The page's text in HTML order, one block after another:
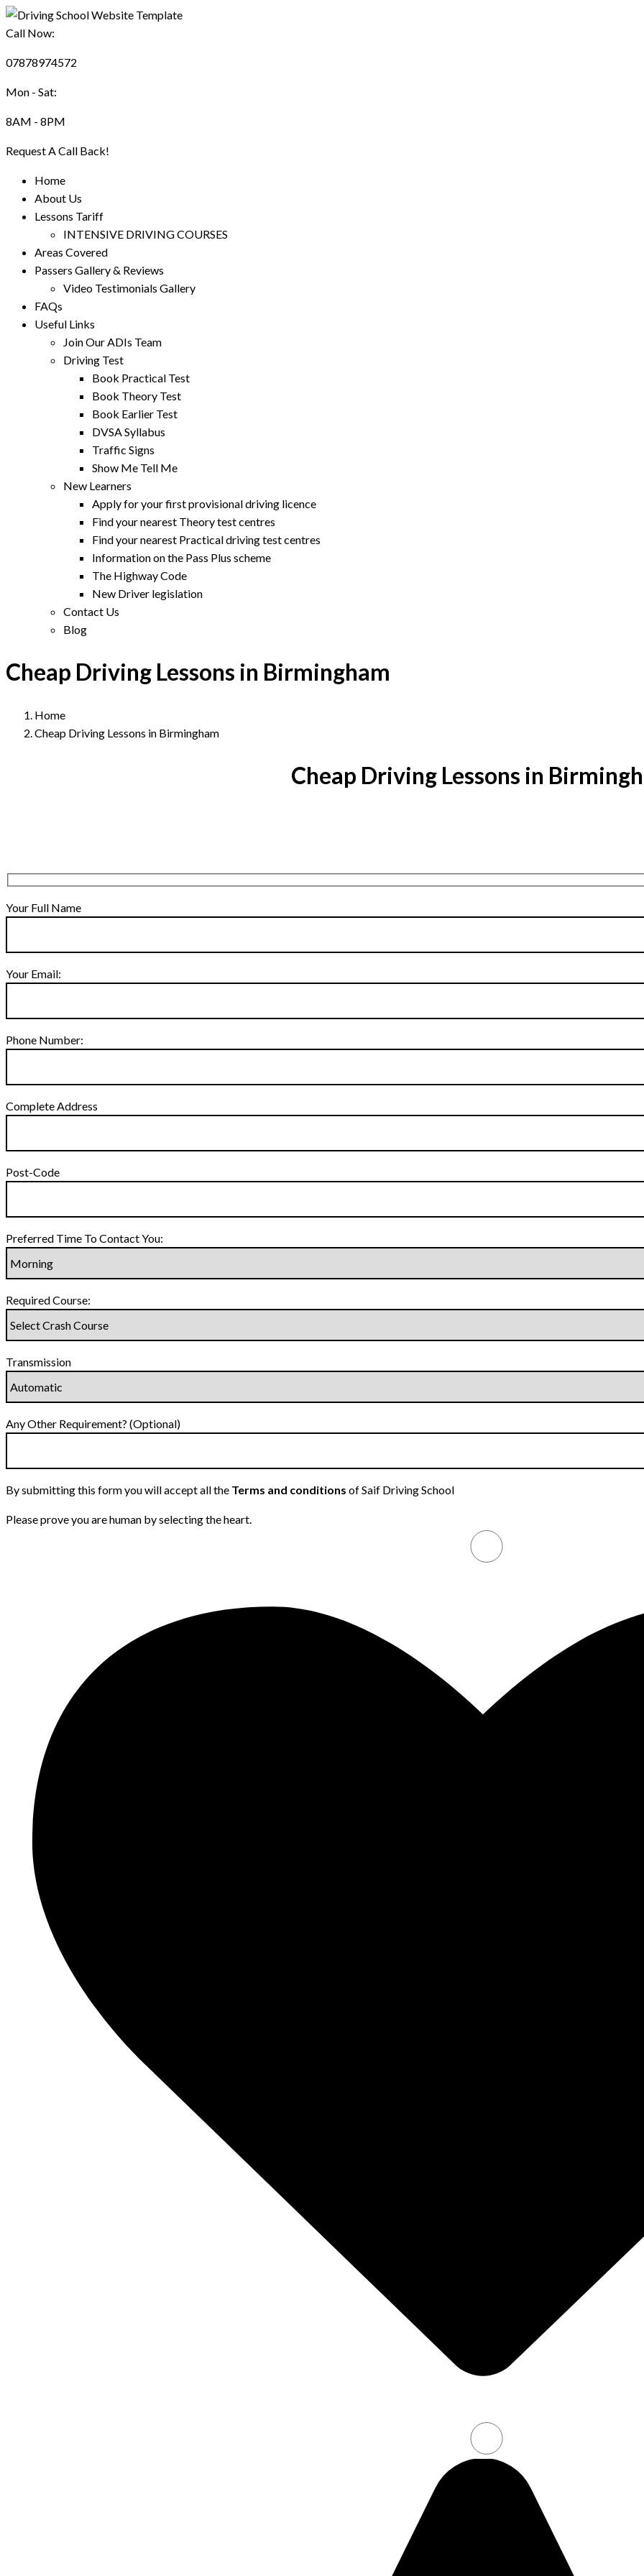
Call Now:
07878974572
Mon - Sat:
8AM - 8PM
Request A Call Back!
Home
About Us
Lessons Tariff
INTENSIVE DRIVING COURSES
Areas Covered
Passers Gallery & Reviews
Video Testimonials Gallery
FAQs
Useful Links
Join Our ADIs Team
Driving Test
Book Practical Test
Book Theory Test
Book Earlier Test
DVSA Syllabus
Traffic Signs
Show Me Tell Me
New Learners
Apply for your first provisional driving licence
Find your nearest Theory test centres
Find your nearest Practical driving test centres
Information on the Pass Plus scheme
The Highway Code
New Driver legislation
Contact Us
Blog
Cheap Driving Lessons in Birmingham
Home
Cheap Driving Lessons in Birmingham
Cheap Driving Lessons in
Your Full Name
Your Email:
Phone Number:
Complete Address
Post-Code
Preferred Time To Contact You:
Required Course:
Transmission
Any Other Requirement? (Optional)
By submitting this form you will accept all the Terms and conditions of Saif Driving School
Please prove you are human by selecting theheart.